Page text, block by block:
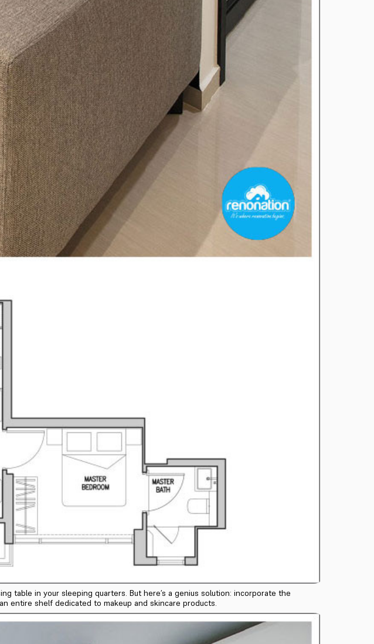
table in your sleeping quarters. But here’s a genius solution: incorporate the
entire shelf dedicated to makeup and skincare products.